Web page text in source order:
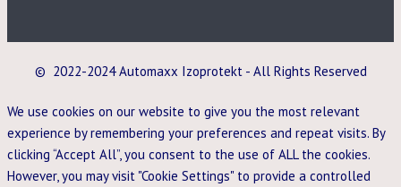
© 2022-2024 Automaxx Izoprotekt - All Rights Reserved
We use cookies on our website to give you the most relevant
experience by remembering your preferences and repeat visits. By
clicking “Accept All”, you consent to the use of ALL the cookies.
However, you may visit "Cookie Settings" to provide a controlled